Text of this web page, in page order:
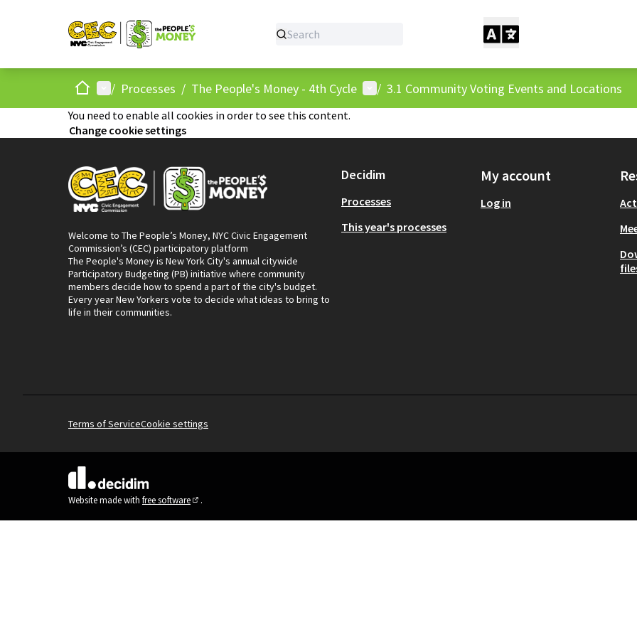
HomeMain menu
/ Processes / The People's Money - 4th Cycle User menu
/ 3.1 Community Voting Events and Locations
You need to enable all cookies in order to see this content.
Change cookie settings
Welcome to The People’s Money, NYC Civic Engagement
Commission’s (CEC) participatory platform
The People's Money is New York City's annual citywide
Participatory Budgeting (PB) initiative where community
members decide how to spend a part of the city's budget.
Every year New Yorkers vote to decide what ideas to bring to
life in their communities.
Decidim
Processes
This year's processes
My account
Log in
Terms of ServiceCookie settings
(External link)
Website made with free software .